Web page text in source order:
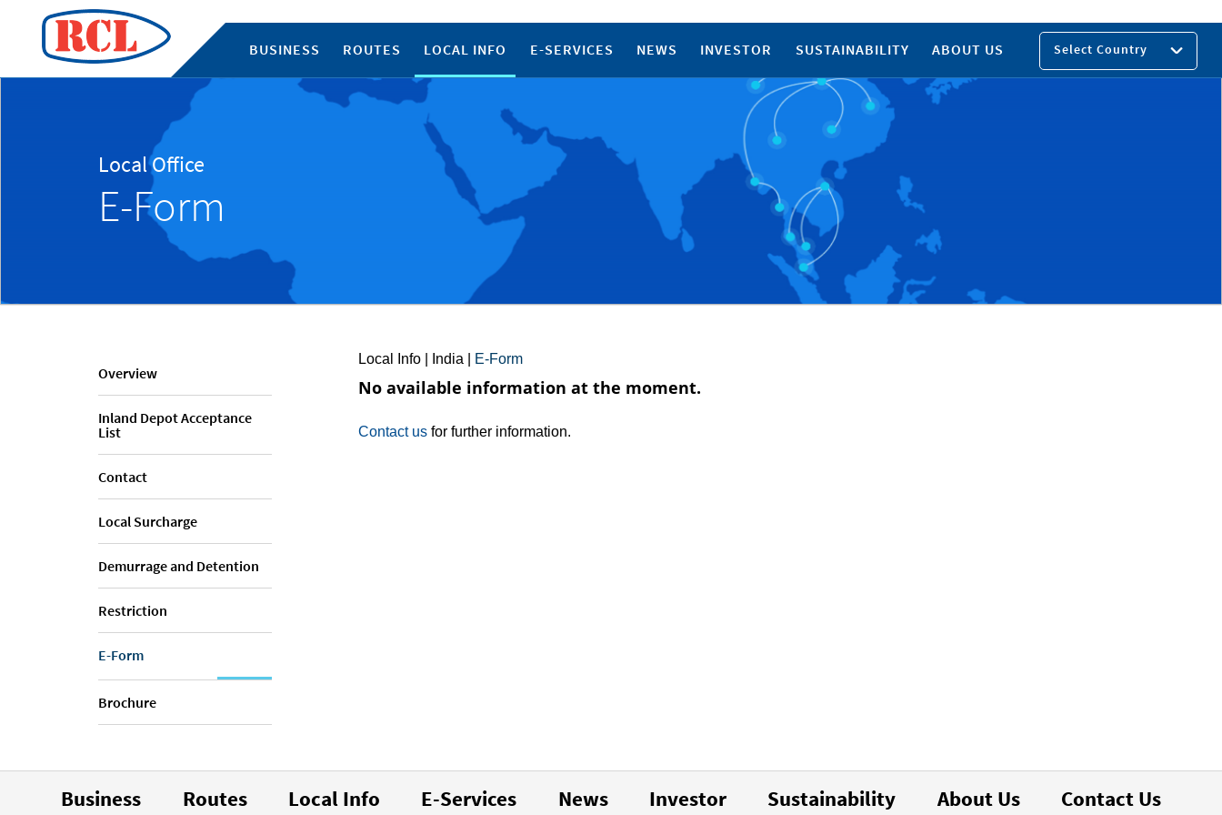
BUSINESS ROUTES LOCAL INFO E-SERVICES NEWS INVESTOR SUSTAINABILITY ABOUT US Select Country
Local Office
E-Form
Overview
Inland Depot Acceptance
List
Contact
Local Surcharge
Demurrage and Detention
Restriction
E-Form
Brochure
Local Info| India E-Form
No available information at the moment.
Contact usfor further information.
Business Routes Local Info E-Services News Investor Sustainability About Us Contact Us